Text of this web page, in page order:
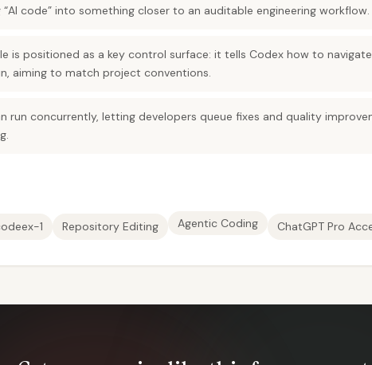
code” into something closer to an auditable engineering workflow.
is positioned as a key control surface: it tells Codex how to
aiming to match project conventions.
run concurrently, letting developers queue fixes and quality
1 Repository Editing Agentic Coding ChatGPT Pro